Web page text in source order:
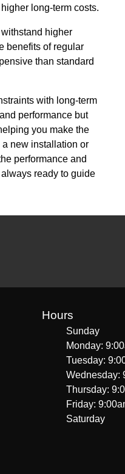
long-term costs.
higher
benefits of regular
than standard
with long-term
performance but
you make the
new installation or
performance and
ready to guide
Hours
Sunday
Monday:
Tuesday:
Wednesday:
Thursday:
Friday:
Saturday